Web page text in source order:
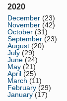
2020
December (23)
November (42)
October (31)
September (23)
August (20)
July (29)
June (24)
May (21)
April (25)
March (11)
February (29)
January (17)